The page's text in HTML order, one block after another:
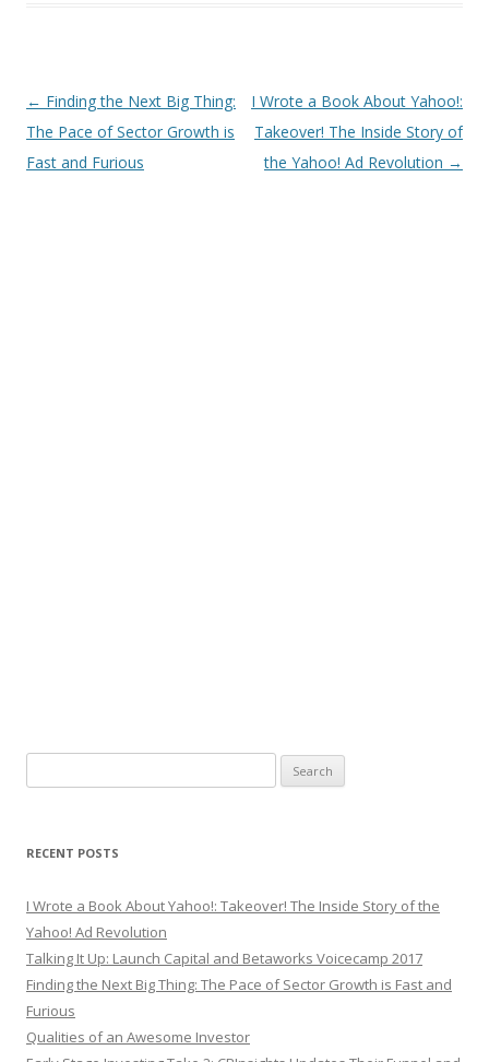
Post
navigation
← Finding the Next Big Thing:
The Pace of Sector Growth is
Fast and Furious
I Wrote a Book About Yahoo!:
Takeover! The Inside Story of
the Yahoo! Ad Revolution →
for:
RECENT POSTS
I Wrote a Book About Yahoo!: Takeover! The Inside Story of the
Yahoo! Ad Revolution
Talking It Up: Launch Capital and Betaworks Voicecamp 2017
Finding the Next Big Thing: The Pace of Sector Growth is Fast and
Furious
Qualities of an Awesome Investor